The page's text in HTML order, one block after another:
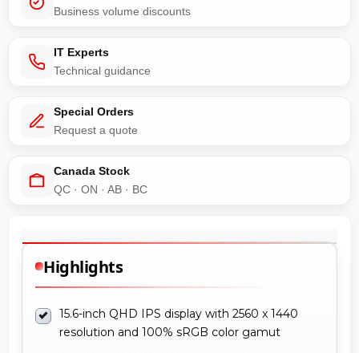
Business volume discounts
IT Experts
Technical guidance
Special Orders
Request a quote
Canada Stock
QC · ON · AB · BC
Highlights
15.6-inch QHD IPS display with 2560 x 1440
resolution and 100% sRGB color gamut